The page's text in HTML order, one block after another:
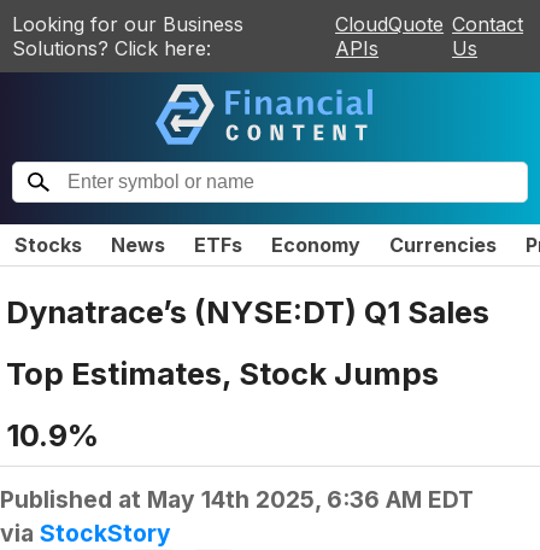
Looking for our Business
Solutions? Click here:
CloudQuote
APIs
Contact
Us
Stocks News ETFs Economy Currencies
Dynatrace’s (NYSE:DT) Q1 Sales
Top Estimates, Stock Jumps
10.9%
Published at May 14th 2025, 6:36 AM EDT
via StockStory